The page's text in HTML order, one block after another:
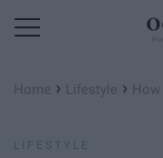
Home › Lifestyle ›
LIFESTYLE